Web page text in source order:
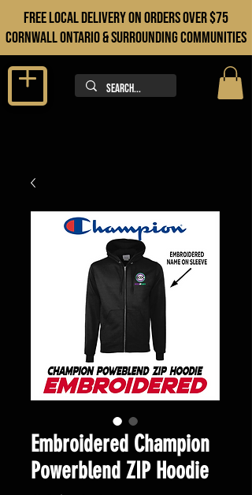
FREE LOCAL DELIVERY ON orders over $75
cORNWALL ONTARIO & sURROUNDING COMMUNITIES
Embroidered Champion
Powerblend ZIP Hoodie